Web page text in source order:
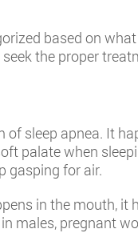
based on
the proper
sleep apnea. It
palate when
gasping for air.
in the mouth,
males, pregnant